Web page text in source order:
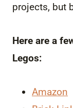
projects, but
Here are a
Legos:
Amazon